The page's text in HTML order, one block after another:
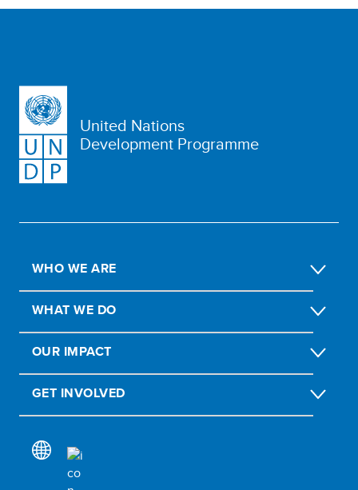
United Nations
Development Programme
WHO WE ARE
WHAT WE DO
OUR IMPACT
GET INVOLVED